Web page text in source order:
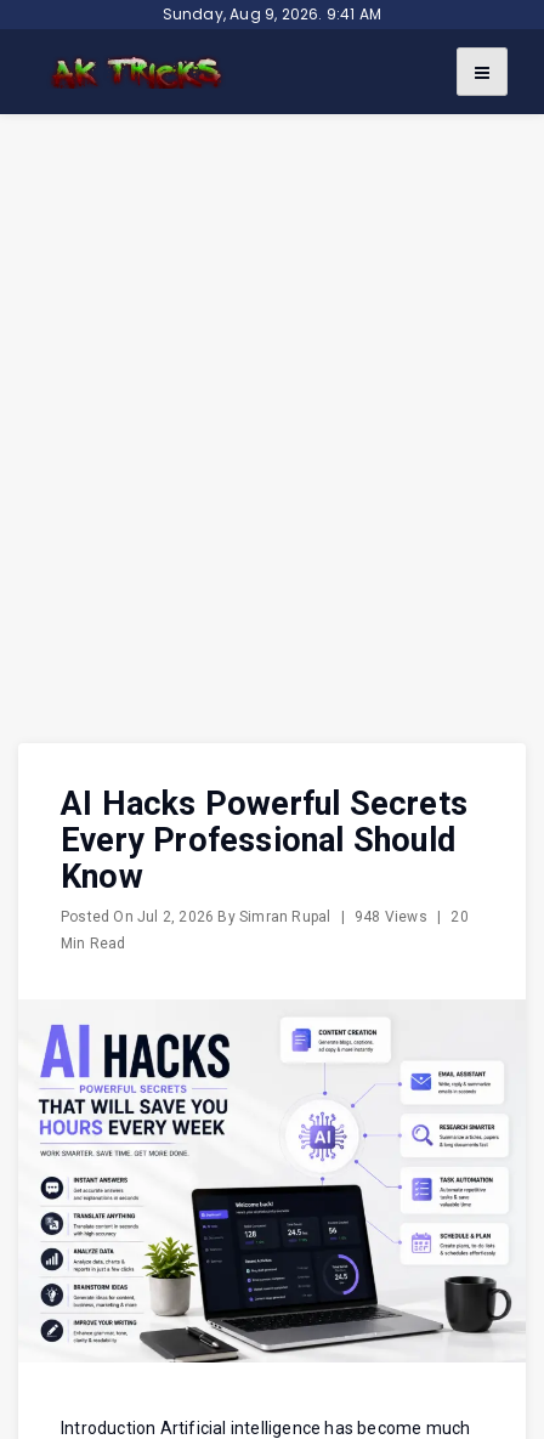
content
Sunday, Aug 9, 2026. 9:41 AM
AI Hacks Powerful Secrets
Every Professional Should
Know
Posted OnJul 2, 2026 BySimran Rupal 948 Views
20
Min Read
Introduction Artificial intelligence has become much